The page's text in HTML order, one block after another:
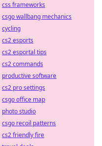
css frameworks
csgo wallbang mechanics
cycling
cs2 esports
cs2 esportal tips
cs2 commands
productive software
cs2 pro settings
csgo office map
photo studio
csgo recoil patterns
cs2 friendly fire